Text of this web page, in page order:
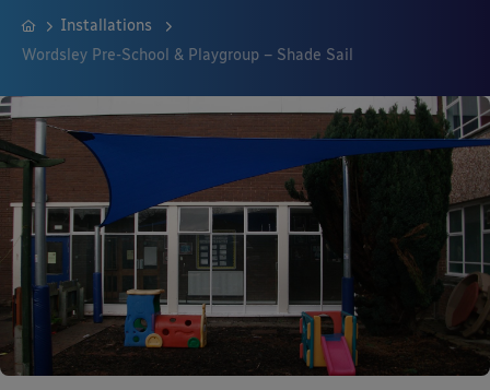
Installations
Wordsley Pre-School & Playgroup – Shade Sail